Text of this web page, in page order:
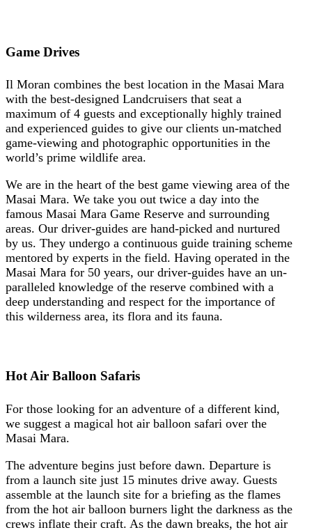
Game Drives
Il Moran combines the best location in the Masai Mara
with the best-designed Landcruisers that seat a
maximum of 4 guests and exceptionally highly trained
and experienced guides to give our clients un-matched
game-viewing and photographic opportunities in the
world’s prime wildlife area.
We are in the heart of the best game viewing area of the
Masai Mara. We take you out twice a day into the
famous Masai Mara Game Reserve and surrounding
areas. Our driver-guides are hand-picked and nurtured
by us. They undergo a continuous guide training scheme
mentored by experts in the field. Having operated in the
Masai Mara for 50 years, our driver-guides have an un-
paralleled knowledge of the reserve combined with a
deep understanding and respect for the importance of
this wilderness area, its flora and its fauna.
Hot Air Balloon Safaris
For those looking for an adventure of a different kind,
we suggest a magical hot air balloon safari over the
Masai Mara.
The adventure begins just before dawn. Departure is
from a launch site just 15 minutes drive away. Guests
assemble at the launch site for a briefing as the flames
from the hot air balloon burners light the darkness as the
crews inflate their craft. As the dawn breaks, the hot air